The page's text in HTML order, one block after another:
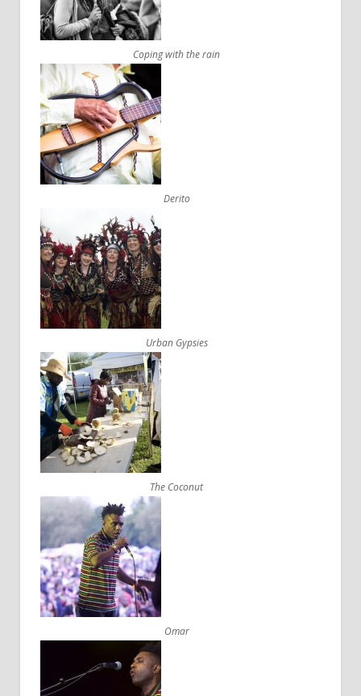
Coping with the rain
Derito
Urban Gypsies
The Coconut
Omar